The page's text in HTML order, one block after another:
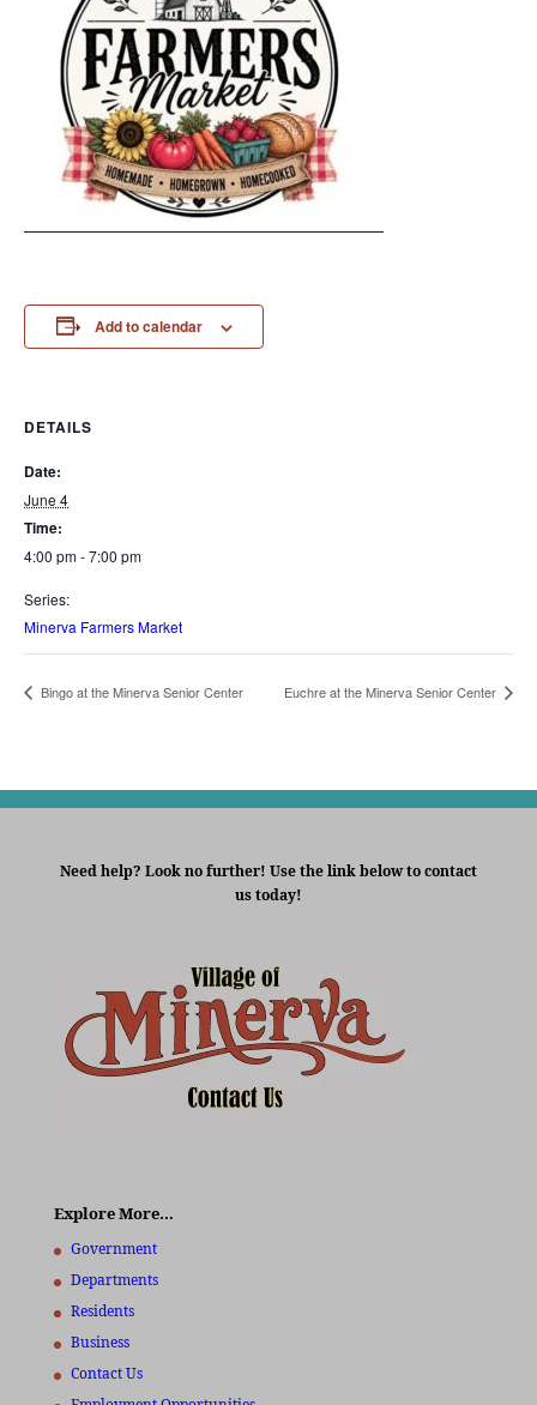
Add to calendar
DETAILS
Date:
June 4
Time:
4:00 pm - 7:00 pm
Series:
Minerva Farmers Market
Bingo at the Minerva Senior Center Euchre at the Minerva Senior Center
Need help? Look no further! Use the link below to contact
us today!
Explore More…
Government
Departments
Residents
Business
Contact Us